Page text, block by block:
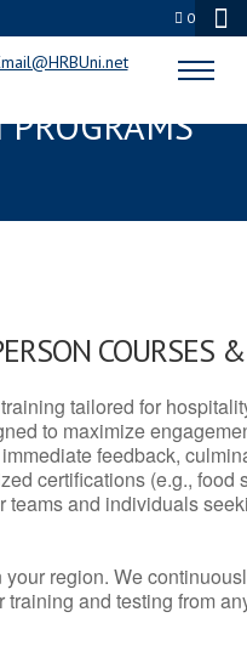
0
& NRA
COURSES
tailored for
to maximize
feedback,
certifications (e.g., food
teams and individuals
region. We
and testing from